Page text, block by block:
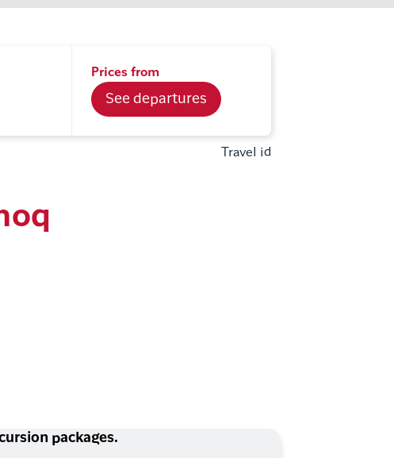
Prices from
See departures
Travel id
packages.